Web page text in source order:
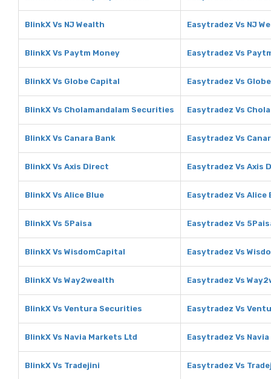
BlinkX Vs NJ Wealth Easytradez Vs NJ
BlinkX Vs Paytm Money Easytradez Vs
BlinkX Vs Globe Capital Easytradez Vs
BlinkX Vs Cholamandalam Securities Easytradez Vs
BlinkX Vs Canara Bank Easytradez Vs
BlinkX Vs Axis Direct Easytradez Vs Axis
BlinkX Vs Alice Blue Easytradez Vs Alice
BlinkX Vs 5Paisa Easytradez Vs
BlinkX Vs WisdomCapital Easytradez Vs
BlinkX Vs Way2wealth Easytradez Vs
BlinkX Vs Ventura Securities Easytradez Vs
BlinkX Vs Navia Markets Ltd Easytradez Vs
BlinkX Vs Tradejini Easytradez Vs